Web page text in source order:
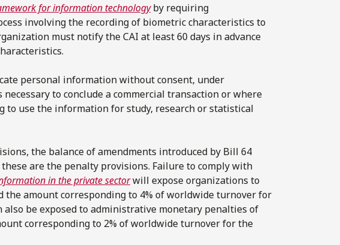
for information technologyby requiring
involving the recording of biometric characteristics to
must notify the CAI at least 60 days in advance
personal information without consent, under
to conclude a commercial transaction or where
to use the information for study, research or statistical
the balance of amendments introduced by Bill 64
are the penalty provisions. Failure to comply with
in the private sectorwill expose organizations to
amount corresponding to 4% of worldwide turnover for
also be exposed to administrative monetary penalties of
corresponding to 2% of worldwide turnover for the